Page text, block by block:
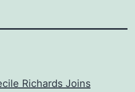
Richards Joins